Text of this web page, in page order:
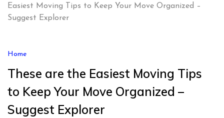
Easiest Moving Tips to Keep Your Move Organized –
Suggest Explorer
Home
These are the Easiest Moving Tips
to Keep Your Move Organized –
Suggest Explorer